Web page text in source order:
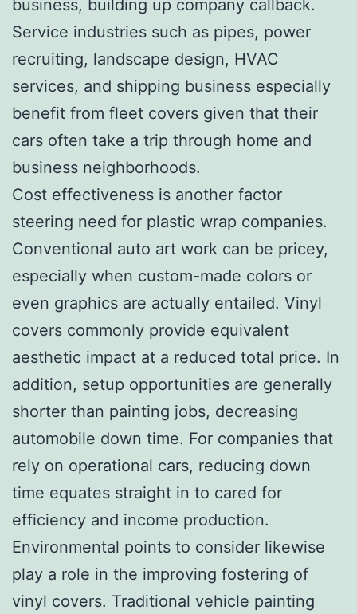
business, building up company callback.
Service industries such as pipes, power
recruiting, landscape design, HVAC
services, and shipping business especially
benefit from fleet covers given that their
cars often take a trip through home and
business neighborhoods.
Cost effectiveness is another factor
steering need for plastic wrap companies.
Conventional auto art work can be pricey,
especially when custom-made colors or
even graphics are actually entailed. Vinyl
covers commonly provide equivalent
aesthetic impact at a reduced total price. In
addition, setup opportunities are generally
shorter than painting jobs, decreasing
automobile down time. For companies that
rely on operational cars, reducing down
time equates straight in to cared for
efficiency and income production.
Environmental points to consider likewise
play a role in the improving fostering of
vinyl covers. Traditional vehicle painting